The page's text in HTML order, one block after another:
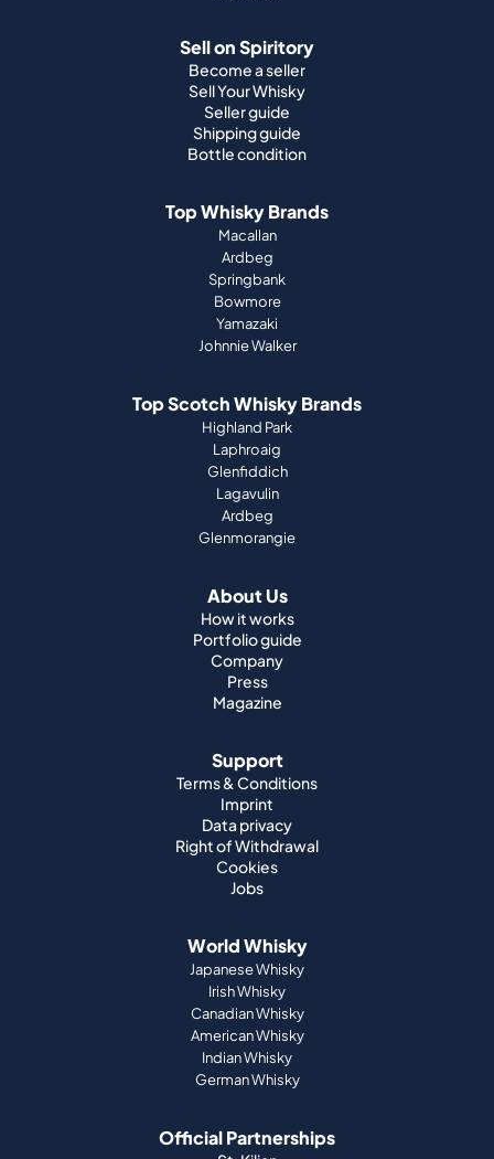
Sell on Spiritory
Become a seller
Sell Your Whisky
Seller guide
Shipping guide
Bottle condition
Top Whisky Brands
Macallan
Ardbeg
Springbank
Bowmore
Yamazaki
Johnnie Walker
Top Scotch Whisky Brands
Highland Park
Laphroaig
Glenfiddich
Lagavulin
Ardbeg
Glenmorangie
About Us
How it works
Portfolio guide
Company
Press
Magazine
Support
Terms & Conditions
Imprint
Data privacy
Right of Withdrawal
Cookies
Jobs
World Whisky
Japanese Whisky
Irish Whisky
Canadian Whisky
American Whisky
Indian Whisky
German Whisky
Official Partnerships